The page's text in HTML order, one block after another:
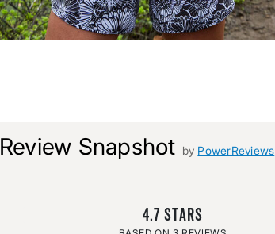
Review Snapshot by PowerReviews
4.7